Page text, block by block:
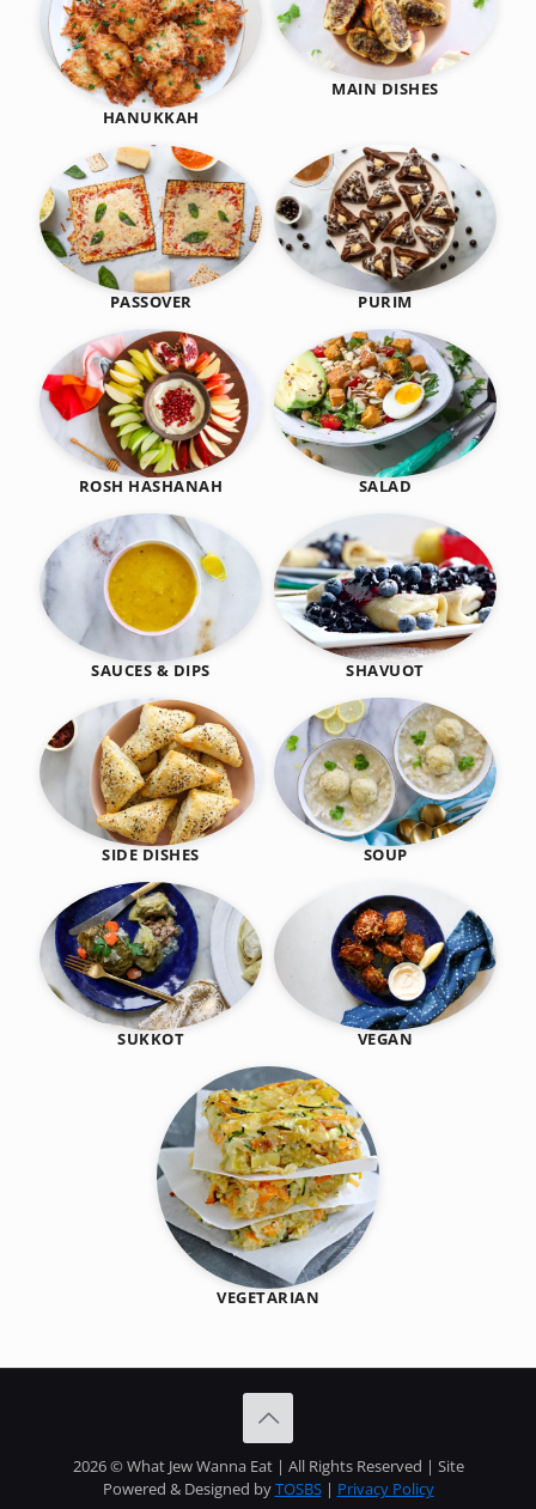
HANUKKAH
MAIN DISHES
PASSOVER PURIM
ROSH HASHANAH SALAD
SAUCES & DIPS SHAVUOT
SIDE DISHES SOUP
SUKKOT VEGAN
VEGETARIAN
2026 © What Jew Wanna Eat | All Rights Reserved | Site
Powered & Designed byTOSBS| Privacy Policy